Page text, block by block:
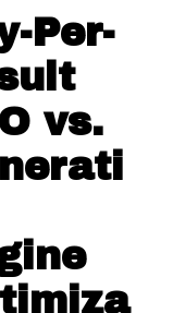
Per-
vs.